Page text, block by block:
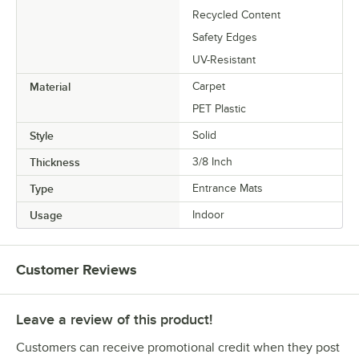
Recycled Content
Safety Edges
UV-Resistant
Material
Carpet
PET Plastic
Style Solid
Thickness 3/8 Inch
Type Entrance Mats
Usage Indoor
Customer Reviews
Leave a review of this product!
Customers can receive promotional credit when they post